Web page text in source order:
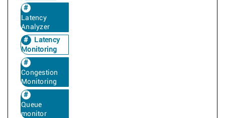
Latency
Analyzer
Latency
Monitoring
Congestion
Monitoring
Queue
monitor